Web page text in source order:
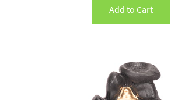
Add to Cart